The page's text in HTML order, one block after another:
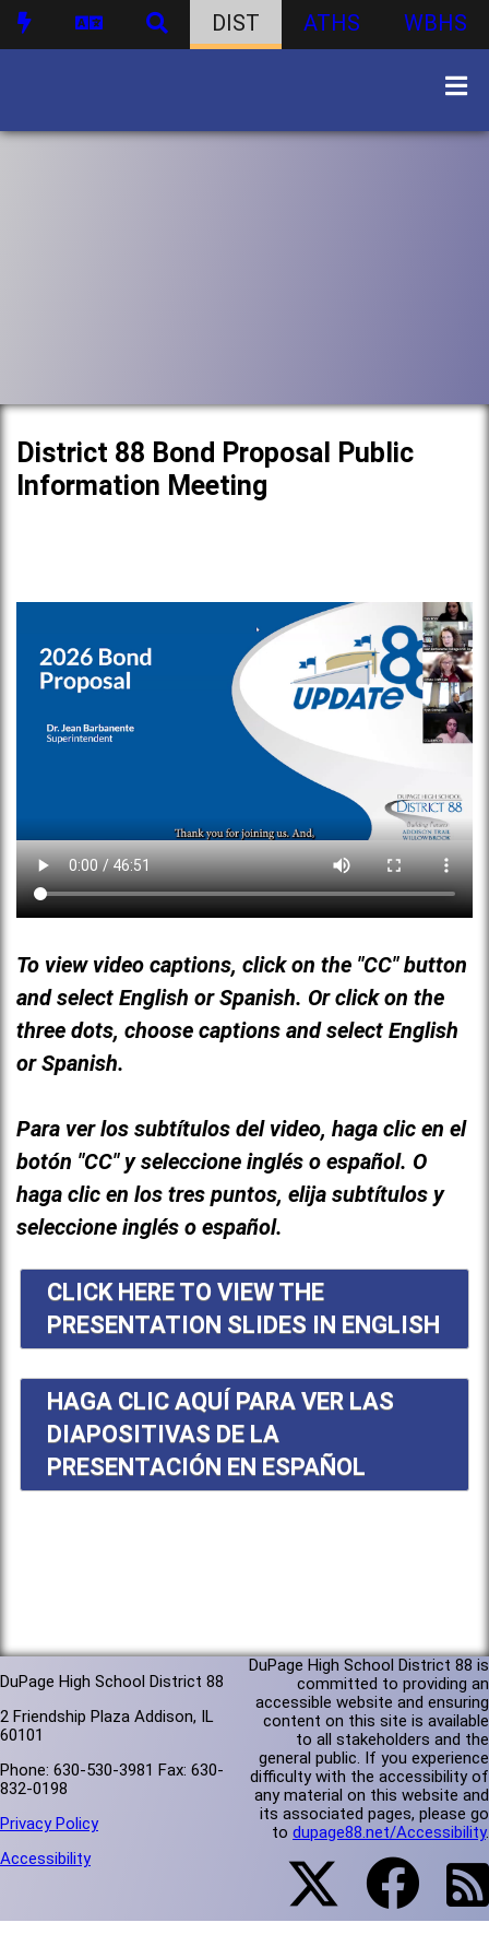
DIST ATHS WBHS
District 88 Bond Proposal Public
Information Meeting
To view video captions, click on the "CC" button
and select English or Spanish. Or click on the
three dots, choose captions and select English
or Spanish.
Para ver los subtítulos del video, haga clic en el
botón "CC" y seleccione inglés o español. O
haga clic en los tres puntos, elija subtítulos y
seleccione inglés o español.
CLICK HERE TO VIEW THE
PRESENTATION SLIDES IN ENGLISH
HAGA CLIC AQUÍ PARA VER LAS
DIAPOSITIVAS DE LA
PRESENTACIÓN EN ESPAÑOL
DuPage High School District 88
2 Friendship Plaza Addison, IL
60101
Phone: 630-530-3981 Fax: 630-
832-0198
Privacy Policy
Accessibility
DuPage High School District 88 is
committed to providing an
accessible website and ensuring
content on this site is available
to all stakeholders and the
general public. If you experience
difficulty with the accessibility of
any material on this website and
its associated pages, please go
to dupage88.net/Accessibility.